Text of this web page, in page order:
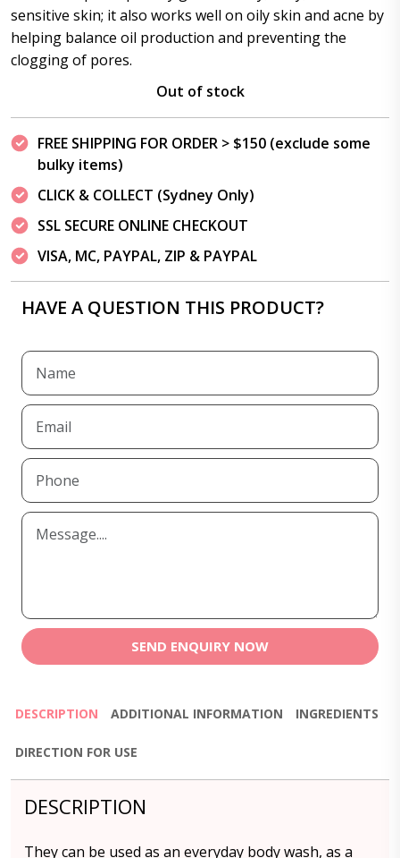
$16.95.$14.95.
sensitive skin; it also works well on oily skin and acne by
helping balance oil production and preventing the
clogging of pores.
Out of stock
FREE SHIPPING FOR ORDER > $150 (exclude some
bulky items)
CLICK & COLLECT (Sydney Only)
SSL SECURE ONLINE CHECKOUT
VISA, MC, PAYPAL, ZIP & PAYPAL
HAVE A QUESTION THIS PRODUCT?
SEND ENQUIRY NOW
DESCRIPTION ADDITIONAL INFORMATION INGREDIENTS
DIRECTION FOR USE
DESCRIPTION
They can be used as an everyday body wash, as a